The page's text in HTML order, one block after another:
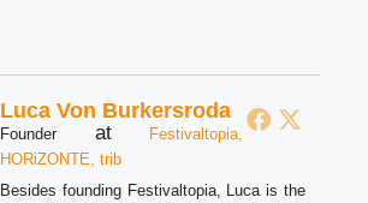
Luca Von Burkersroda
Founder at
Festivaltopia,
HORiZONTE, trib
Besides founding Festivaltopia, Luca is the